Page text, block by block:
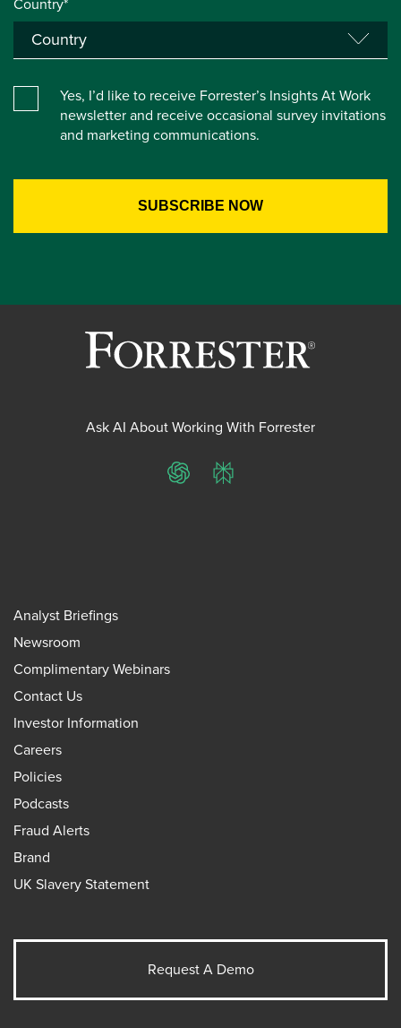
Yes, I’d like to receive Forrester’s Insights At Work
newsletter and receive occasional survey invitations
and marketing communications.
Ask AI About Working With Forrester
ChatGPTPerplexity
Analyst Briefings
Newsroom
Complimentary Webinars
Contact Us
Investor Information
Careers
Policies
Podcasts
Fraud Alerts
Brand
UK Slavery Statement
Request A Demo